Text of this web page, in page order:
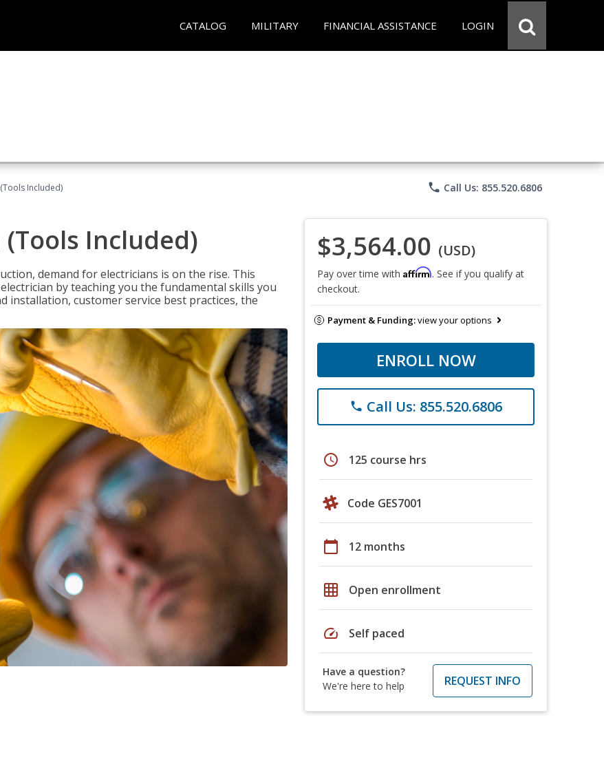
CATALOG MILITARY FINANCIAL ASSISTANCE LOGIN
Included) phone Call Us: 855.520.6806
Included)
demand for electricians is on the rise. This
by teaching you the fundamental skills you
installation, customer service best practices, the
$3,564.00 (USD)
Pay over time with Affirm. See if you qualify at
checkout.
Payment & Funding:view your options
ENROLL NOW
phone Call Us: 855.520.6806
schedule 125 course hrs
Code GES7001
calendar_today 12 months
grid_on Open enrollment
speed Self paced
Have a question?
We're here to help
REQUEST INFO